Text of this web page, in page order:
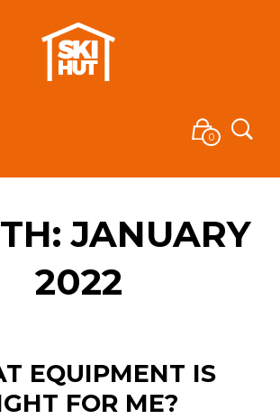
0
JANUARY
2022
EQUIPMENT IS
FOR ME?